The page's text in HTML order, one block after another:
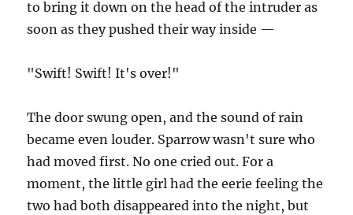
to bring it down on the head of the intruder as
soon as they pushed their way inside —
"Swift! Swift! It's over!"
The door swung open, and the sound of rain
became even louder. Sparrow wasn't sure who
had moved first. No one cried out. For a
moment, the little girl had the eerie feeling the
two had both disappeared into the night, but